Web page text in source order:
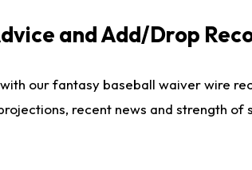
and Add/Drop
our fantasy baseball waiver wire
recent news and strength